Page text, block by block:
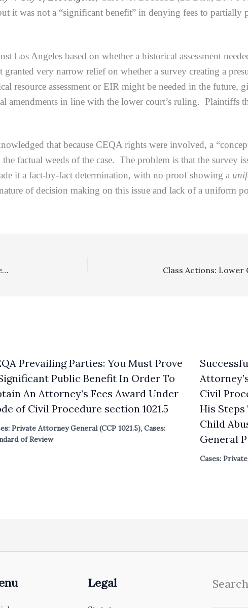
it was not a “significant benefit” in denying fees to
Angeles based on whether a historical assessment
very narrow relief on whether a survey creating a
resource assessment or EIR might be needed in the future,
amendments in line with the lower court’s ruling. Plaintiffs
that because CEQA rights were involved, a
factual weeds of the case. The problem is that the survey
it a fact-by-fact determination, with no proof showing a
of decision making on this issue and lack of a uniform
Appealability, Class Actions: Ninth Circuit Decides It Has Pendent Appellate Jurisdiction To Review A Non-appealable Interim Fee Award Inextricably Intertwined With The Merits Of The Appealable Orders
Prevailing Parties: You Must Prove
Public Benefit In Order To
An Attorney’s Fees Award Under
of Civil Procedure section 1021.5
Private Attorney General (CCP 1021.5),Cases:
of Review
Civil
His Steps
Child
General
Cases:
Legal